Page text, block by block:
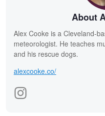
About
Alex Cooke is a Cleveland-
meteorologist. He teaches
and his rescue dogs.
alexcooke.co/